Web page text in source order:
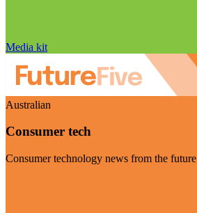
Media kit
Australian
Consumer tech
Consumer technology news from the future